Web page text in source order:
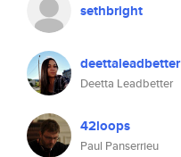
sethbright
deettaleadbetter
Deetta Leadbetter
42loops
Paul Panserrieu